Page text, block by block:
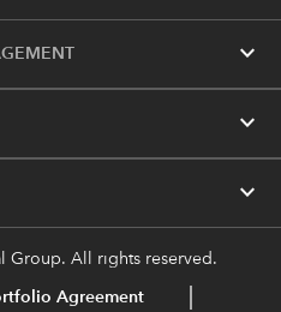
expand_more
expand_more
expand_more
Group. All rights reserved.
Agreement